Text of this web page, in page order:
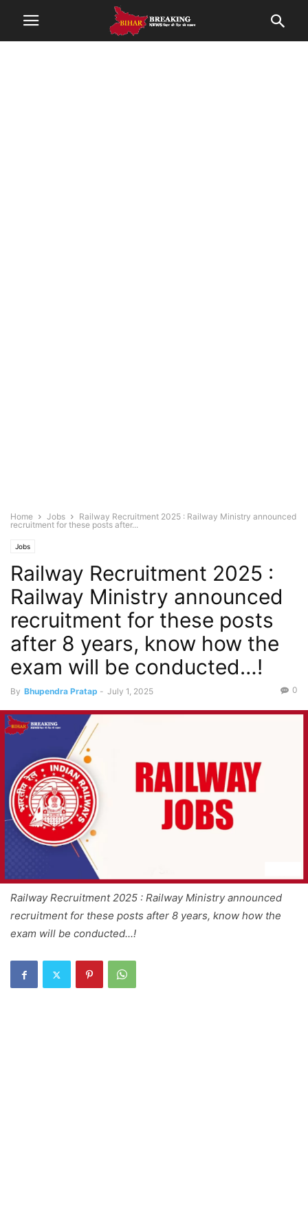
Home Jobs
Railway Recruitment 2025 : Railway Ministry announced
recruitment for these posts after...
Jobs
Railway Recruitment 2025 :
Railway Ministry announced
recruitment for these posts
after 8 years, know how the
exam will be conducted…!
By Bhupendra Pratap - July 1, 2025 0
Railway Recruitment 2025 : Railway Ministry announced
recruitment for these posts after 8 years, know how the
exam will be conducted...!